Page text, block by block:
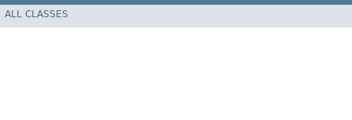
ALL CLASSES